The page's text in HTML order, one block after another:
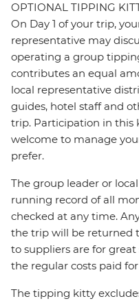
OPTIONAL TIPPING
On Day 1 of your trip,
representative may
operating a group
contributes an equal
local representative
guides, hotel staff and
trip. Participation in this
welcome to manage
prefer.
The group leader or
running record of all
checked at any time.
the trip will be returned
to suppliers are for
the regular costs paid
The tipping kitty